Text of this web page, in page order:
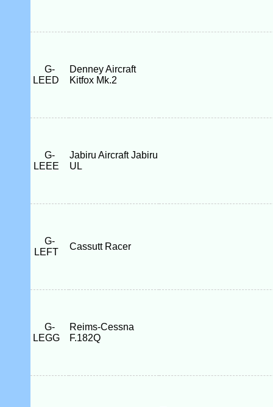
G-
LEED
Denney Aircraft
Kitfox Mk.2
G-
LEEE
Jabiru Aircraft Jabiru
UL
G-
LEFT
Cassutt Racer
G-
LEGG
Reims-Cessna
F.182Q